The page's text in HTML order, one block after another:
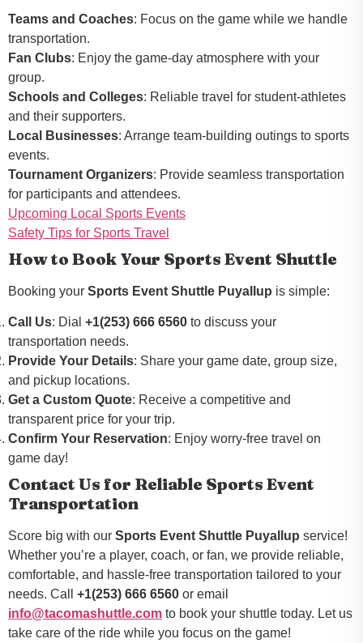
Teams and Coaches: Focus on the game while we handle
transportation.
Fan Clubs: Enjoy the game-day atmosphere with your
group.
Schools and Colleges: Reliable travel for student-athletes
and their supporters.
Local Businesses: Arrange team-building outings to sports
events.
Tournament Organizers: Provide seamless transportation
for participants and attendees.
Upcoming Local Sports Events
Safety Tips for Sports Travel
How to Book Your Sports Event Shuttle
Booking your Sports Event Shuttle Puyallup is simple:
Call Us: Dial +1(253) 666 6560 to discuss your
transportation needs.
Provide Your Details: Share your game date, group size,
and pickup locations.
Get a Custom Quote: Receive a competitive and
transparent price for your trip.
Confirm Your Reservation: Enjoy worry-free travel on
game day!
Contact Us for Reliable Sports Event
Transportation
Score big with our Sports Event Shuttle Puyallup service!
Whether you’re a player, coach, or fan, we provide reliable,
comfortable, and hassle-free transportation tailored to your
needs. Call +1(253) 666 6560 or email
info@tacomashuttle.com to book your shuttle today. Let us
take care of the ride while you focus on the game!